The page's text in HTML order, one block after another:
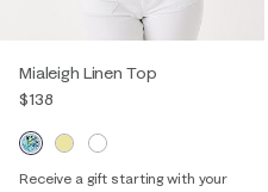
Mialeigh Linen Top
$138
Receive a gift starting with your